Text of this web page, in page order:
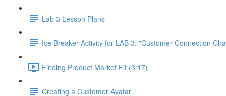
Lab 3 Lesson Plans
Ice Breaker Activity for LAB 3: "Customer Connection
Finding Product Market Fit (3:17)
Creating a Customer Avatar